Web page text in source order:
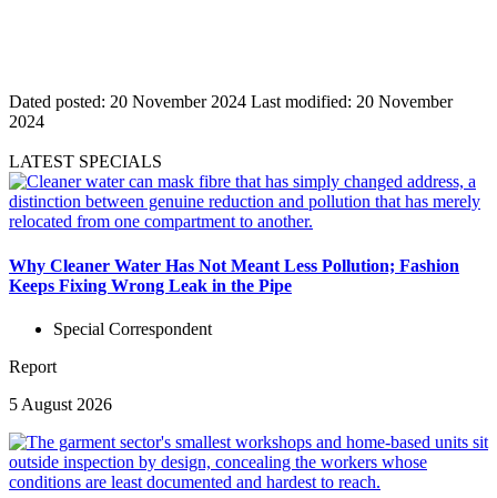
Dated posted: 20 November 2024 Last modified: 20 November
2024
LATEST SPECIALS
Why Cleaner Water Has Not Meant Less Pollution; Fashion
Keeps Fixing Wrong Leak in the Pipe
Special Correspondent
Report
5 August 2026